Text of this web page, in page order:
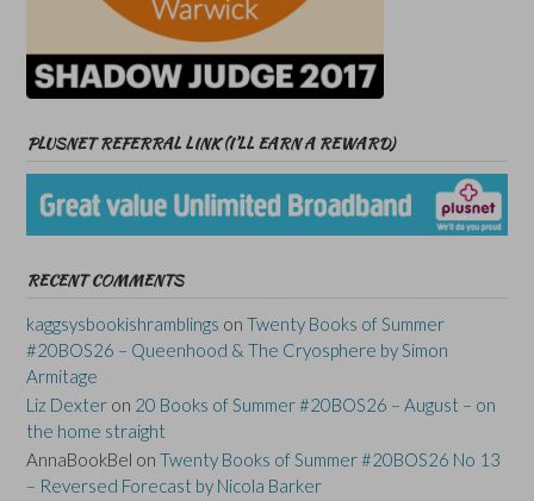
PLUSNET REFERRAL LINK (I’LL EARN A REWARD)
RECENT COMMENTS
kaggsysbookishramblings on Twenty Books of Summer
#20BOS26 – Queenhood & The Cryosphere by Simon
Armitage
Liz Dexter on 20 Books of Summer #20BOS26 – August – on
the home straight
AnnaBookBel on Twenty Books of Summer #20BOS26 No 13
– Reversed Forecast by Nicola Barker